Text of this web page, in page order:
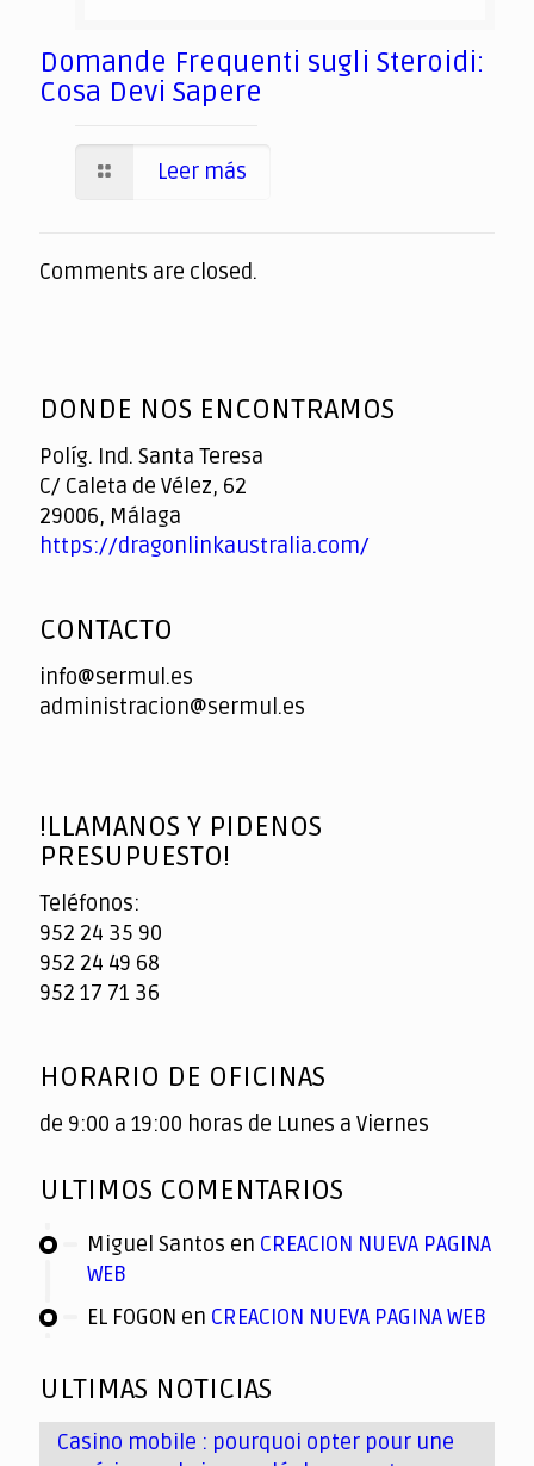
Domande Frequenti sugli Steroidi:
Cosa Devi Sapere
Leer más
Comments are closed.
DONDE NOS ENCONTRAMOS
Políg. Ind. Santa Teresa
C/ Caleta de Vélez, 62
29006, Málaga
https://dragonlinkaustralia.com/
CONTACTO
info@sermul.es
administracion@sermul.es
!LLAMANOS Y PIDENOS
PRESUPUESTO!
Teléfonos:
952 24 35 90
952 24 49 68
952 17 71 36
HORARIO DE OFICINAS
de 9:00 a 19:00 horas de Lunes a Viernes
ULTIMOS COMENTARIOS
Miguel Santos en CREACION NUEVA PAGINA
WEB
EL FOGON en CREACION NUEVA PAGINA WEB
ULTIMAS NOTICIAS
Casino mobile : pourquoi opter pour une